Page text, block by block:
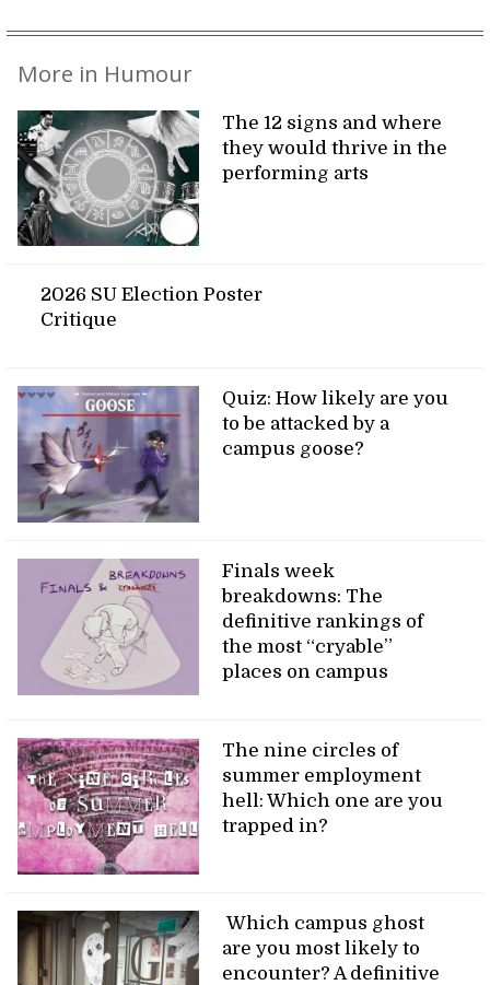
More in Humour
The 12 signs and where
they would thrive in the
performing arts
2026 SU Election Poster
Critique
Quiz: How likely are you
to be attacked by a
campus goose?
Finals week
breakdowns: The
definitive rankings of
the most “cryable”
places on campus
The nine circles of
summer employment
hell: Which one are you
trapped in?
Which campus ghost
are you most likely to
encounter? A definitive